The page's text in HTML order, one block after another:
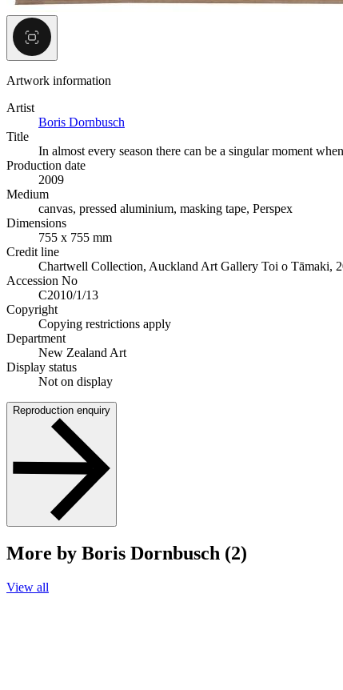
Artwork information
Artist
Boris Dornbusch
Title
In almost every season there can be a singular moment
Production date
2009
Medium
canvas, pressed aluminium, masking tape, Perspex
Dimensions
755 x 755 mm
Credit line
Chartwell Collection, Auckland Art Gallery Toi o Tāmaki,
Accession No
C2010/1/13
Copyright
Copying restrictions apply
Department
New Zealand Art
Display status
Not on display
Reproduction enquiry
More by Boris Dornbusch (2)
View all